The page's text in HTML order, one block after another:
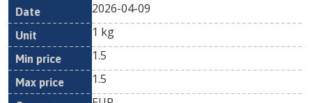
2026-04-09
1 kg
1.5
1.5